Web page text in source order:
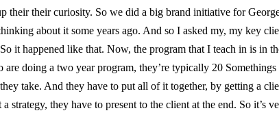
their their curiosity. So we did a big brand initiative for
about it some years ago. And so I asked my, my key
it happened like that. Now, the program that I teach in is in
doing a two year program, they’re typically 20
take. And they have to put all of it together, by getting a
they have to present to the client at the end. So it’s